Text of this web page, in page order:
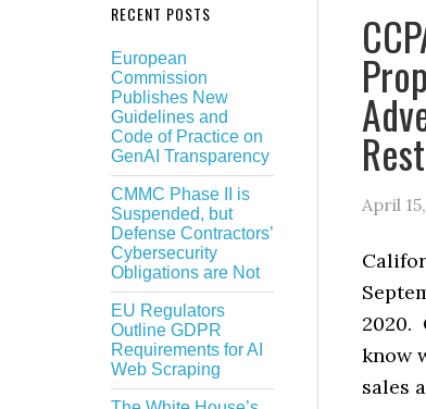
April
2020.
know
sales
RECENT POSTS
European
Commission
Publishes New
Guidelines and
Code of Practice on
GenAI Transparency
CMMC Phase II is
Suspended, but
Defense Contractors’
Cybersecurity
Obligations are Not
EU Regulators
Outline GDPR
Requirements for AI
Web Scraping